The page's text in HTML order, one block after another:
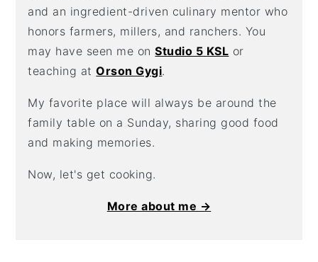
and an ingredient-driven culinary mentor who
honors farmers, millers, and ranchers. You
may have seen me onStudio 5 KSL or
teaching atOrson Gygi.
My favorite place will always be around the
family table on a Sunday, sharing good food
and making memories.
Now, let's get cooking.
More about me →